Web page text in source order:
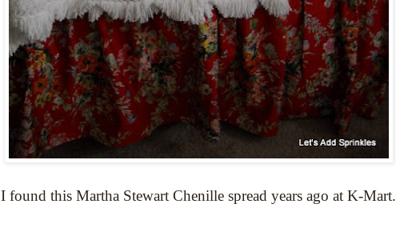
I found this Martha Stewart Chenille spread years ago at K-Mart.